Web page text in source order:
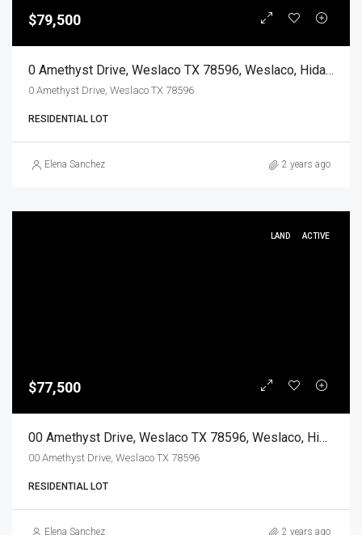
$79,500
0 Amethyst Drive, Weslaco TX 78596, Weslaco, Hidalgo, Land
0 Amethyst Drive, Weslaco TX 78596
RESIDENTIAL LOT
Elena Sanchez 2 years ago
LAND ACTIVE
$77,500
00 Amethyst Drive, Weslaco TX 78596, Weslaco, Hidalgo, Land
00 Amethyst Drive, Weslaco TX 78596
RESIDENTIAL LOT
Elena Sanchez 2 years ago